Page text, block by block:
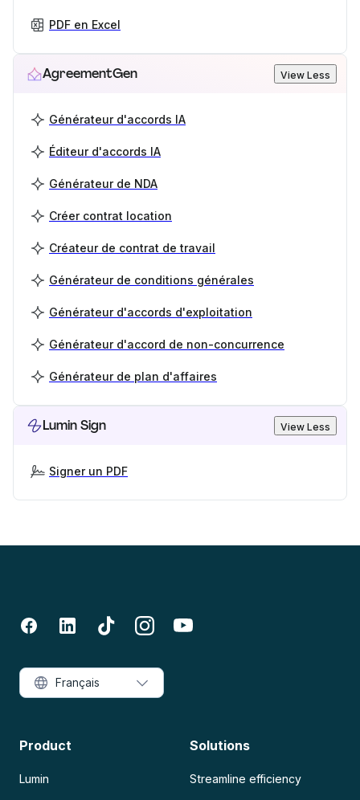
PDF en Excel
AgreementGen View Less
Générateur d'accords IA
Éditeur d'accords IA
Générateur de NDA
Créer contrat location
Créateur de contrat de travail
Générateur de conditions générales
Générateur d'accords d'exploitation
Générateur d'accord de non-concurrence
Générateur de plan d'affaires
Lumin Sign View Less
Signer un PDF
Product
Lumin
Solutions
Streamline efficiency
Français